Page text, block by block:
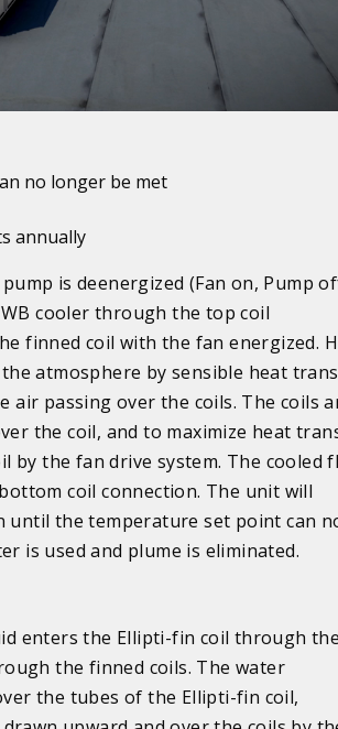
no longer be met
annually
is deenergized (Fan on, Pump
cooler through the top coil
finned coil with the fan energized.
atmosphere by sensible heat
passing over the coils. The coils
the coil, and to maximize heat
by the fan drive system. The cooled
coil connection. The unit will
until the temperature set point can
is used and plume is eliminated.
enters the Ellipti-fin coil through the
the finned coils. The water
the tubes of the Ellipti-fin coil,